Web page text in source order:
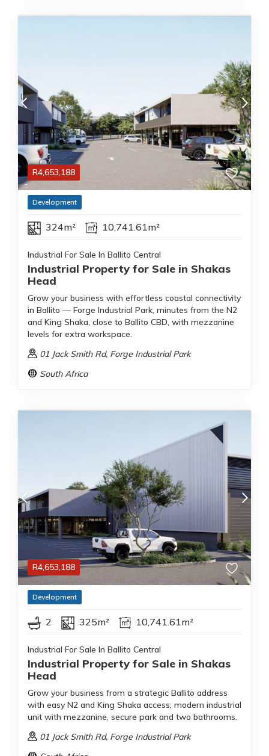
R4,653,188
Development
324m² 10,741.61m²
Industrial For Sale In Ballito Central
Industrial Property for Sale in Shakas
Head
Grow your business with effortless coastal connectivity
in Ballito — Forge Industrial Park, minutes from the N2
and King Shaka, close to Ballito CBD, with mezzanine
levels for extra workspace.
01 Jack Smith Rd, Forge Industrial Park
South Africa
R4,653,188
Development
2 325m² 10,741.61m²
Industrial For Sale In Ballito Central
Industrial Property for Sale in Shakas
Head
Grow your business from a strategic Ballito address
with easy N2 and King Shaka access; modern industrial
unit with mezzanine, secure park and two bathrooms.
01 Jack Smith Rd, Forge Industrial Park